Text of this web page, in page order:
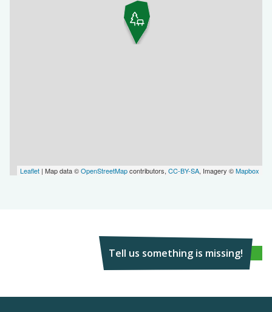
Leaflet | Map data ©OpenStreetMapcontributors, CC-BY-SA, Imagery ©Mapbox
Tell us something is missing!